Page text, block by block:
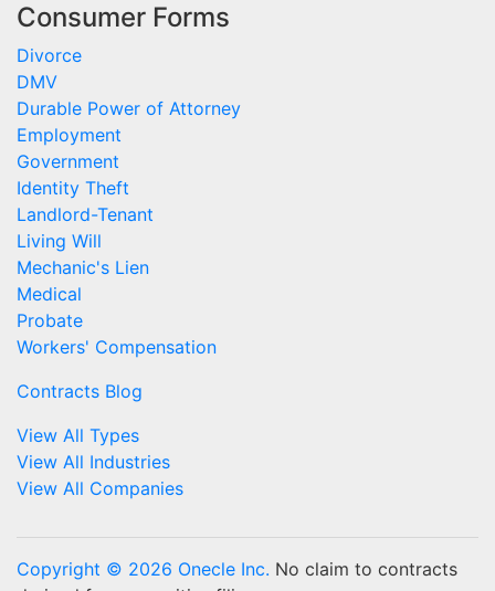
Consumer Forms
Divorce
DMV
Durable Power of Attorney
Employment
Government
Identity Theft
Landlord-Tenant
Living Will
Mechanic's Lien
Medical
Probate
Workers' Compensation
Contracts Blog
View All Types
View All Industries
View All Companies
Copyright © 2026 Onecle Inc. No claim to contracts